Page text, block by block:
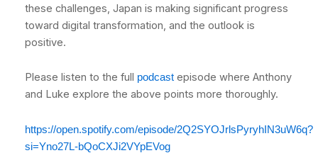
these challenges, Japan is making significant progress
toward digital transformation, and the outlook is
positive.
Please listen to the full podcastepisode where Anthony
and Luke explore the above points more thoroughly.
https://open.spotify.com/episode/2Q2SYOJrlsPyryhIN3uW6q?
si=Yno27L-bQoCXJi2VYpEVog